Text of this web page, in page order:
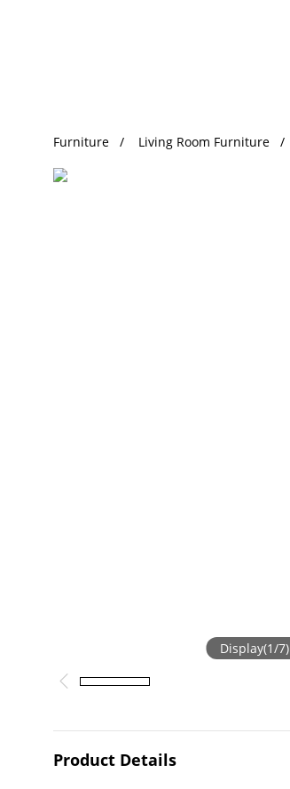
Furniture Living Room Furniture
Display(1/7)
Product Details